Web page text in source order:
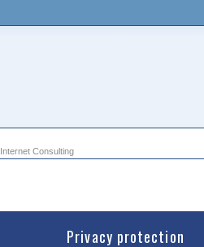
Internet Consulting
Privacy protection